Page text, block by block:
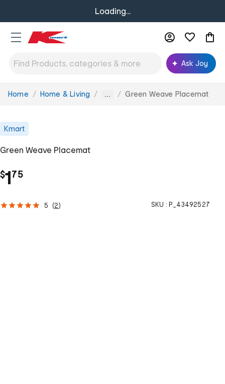
Loading...
Ask Joy
You
Home Home & Living ... Green Weave Placemat
Kmart
Green Weave Placemat
$1.
75
5 (2) SKU : P_43492527